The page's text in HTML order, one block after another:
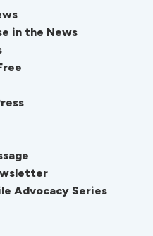
in the News
Advocacy Series